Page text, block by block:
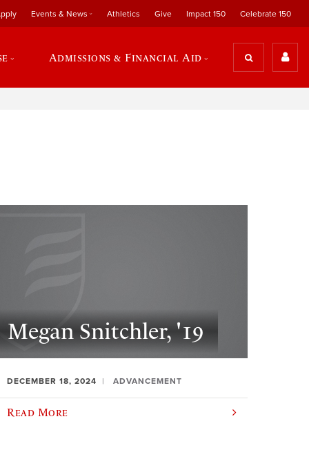
Events & News Athletics Give Impact 150 Celebrate 150
Admissions & Financial Aid
Megan Snitchler, '19
DECEMBER 18, 2024 ADVANCEMENT
Read More